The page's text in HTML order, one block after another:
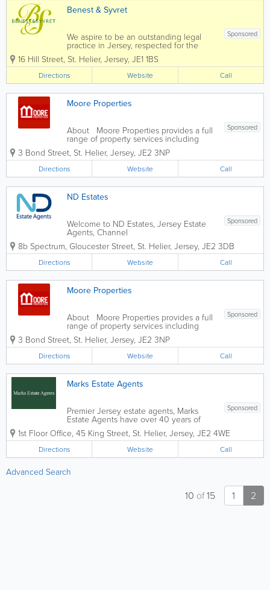
Benest & Syvret
Sponsored
We aspire to be an outstanding legal
practice in Jersey, respected for the
excellence and energy we put into
everything we do for our clients, our
community and our people. Above all
and at all times we act with the utmost...
16 Hill Street, St. Helier, Jersey, JE1 1BS
Directions Website Call
Moore Properties
Sponsored
About Moore Properties provides a full
range of property services including
residential sales, rentals, property
management and valuations. We have
established a reputation for providing a
friendly, professional service...
3 Bond Street, St. Helier, Jersey, JE2 3NP
Directions Website Call
ND Estates
Sponsored
Welcome to ND Estates, Jersey Estate
Agents, Channel
Islands.www.ndestates.com We are a
family run business dealing with sales
and lettings of all types of Jersey
houses, apartments and property from
our Jersey office based at 8b...
8b Spectrum, Gloucester Street, St. Helier, Jersey, JE2 3DB
Directions Website Call
Moore Properties
Sponsored
About Moore Properties provides a full
range of property services including
residential sales, rentals, property
management and valuations. We have
established a reputation for providing a
friendly, professional service...
3 Bond Street, St. Helier, Jersey, JE2 3NP
Directions Website Call
Marks Estate Agents
Sponsored
Premier Jersey estate agents, Marks
Estate Agents have over 40 years of
industry experience. Located in St.
Helier, our friendly and knowledgeable
staff offer a wide range of services,
including hotel and guest house sales,
commercial...
1st Floor Office, 45 King Street, St. Helier, Jersey, JE2 4WE
Directions Website Call
Advanced Search
1 2
10 of15